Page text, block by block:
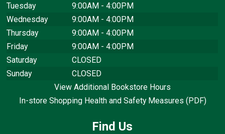
Tuesday
9:00AM - 4:00PM
Wednesday
9:00AM - 4:00PM
Thursday
9:00AM - 4:00PM
Friday
9:00AM - 4:00PM
Saturday
CLOSED
Sunday
CLOSED
View Additional Bookstore Hours
In-store Shopping Health and Safety Measures (PDF)
Find Us